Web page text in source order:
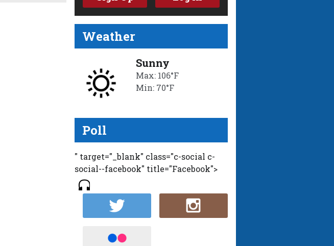
Weather
Sunny
Max: 106°F
Min: 70°F
Poll
" target="_blank" class="c-social c-
social--facebook" title="Facebook">